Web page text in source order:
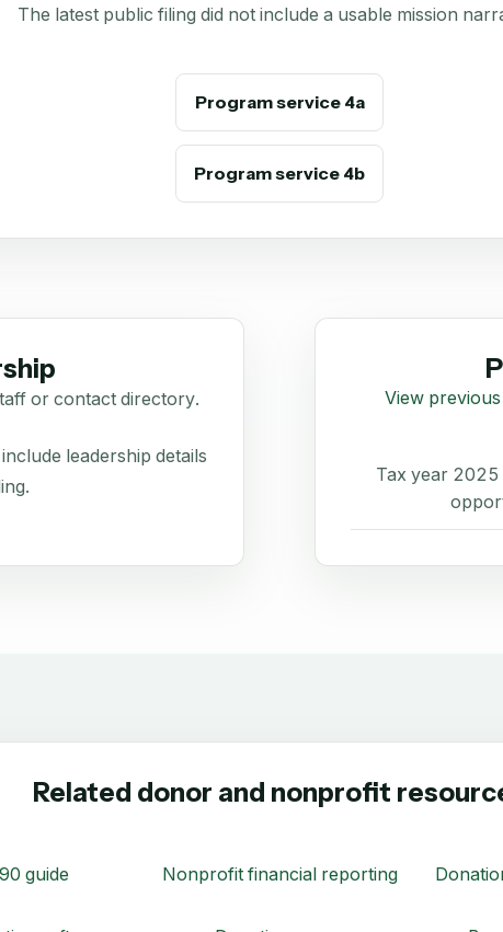
The latest public filing did not include a usable mission
Program service 4a
Program service 4b
or contact directory.
leadership details
View
Tax year
Related donor and nonprofit
guide Nonprofit financial reporting